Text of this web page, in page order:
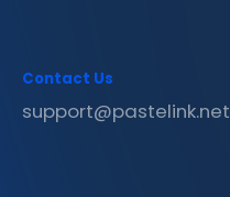
Contact Us
support@pastelink.net